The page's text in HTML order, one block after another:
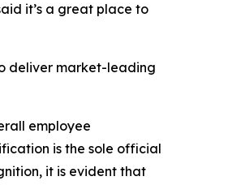
it’s a great place to
deliver market-leading
employee
is the sole official
it is evident that